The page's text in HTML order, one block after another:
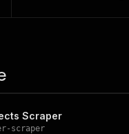
Scraper
scraper